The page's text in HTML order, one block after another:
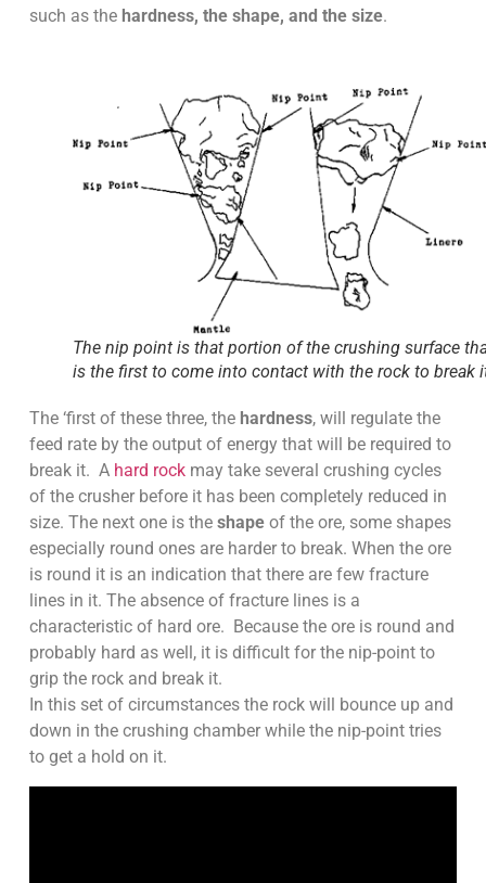
such as the hardness, the shape, and the size.
The nip point is that portion of the crushing surface
is the first to come into contact with the rock to break
The ‘first of these three, the hardness, will regulate the
feed rate by the output of energy that will be required to
break it. A hard rockmay take several crushing cycles
of the crusher before it has been completely reduced in
size. The next one is the shapeof the ore, some shapes
especially round ones are harder to break. When the ore
is round it is an indication that there are few fracture
lines in it. The absence of fracture lines is a
characteristic of hard ore. Because the ore is round and
probably hard as well, it is difficult for the nip-point to
grip the rock and break it.
In this set of circumstances the rock will bounce up and
down in the crushing chamber while the nip-point tries
to get a hold on it.